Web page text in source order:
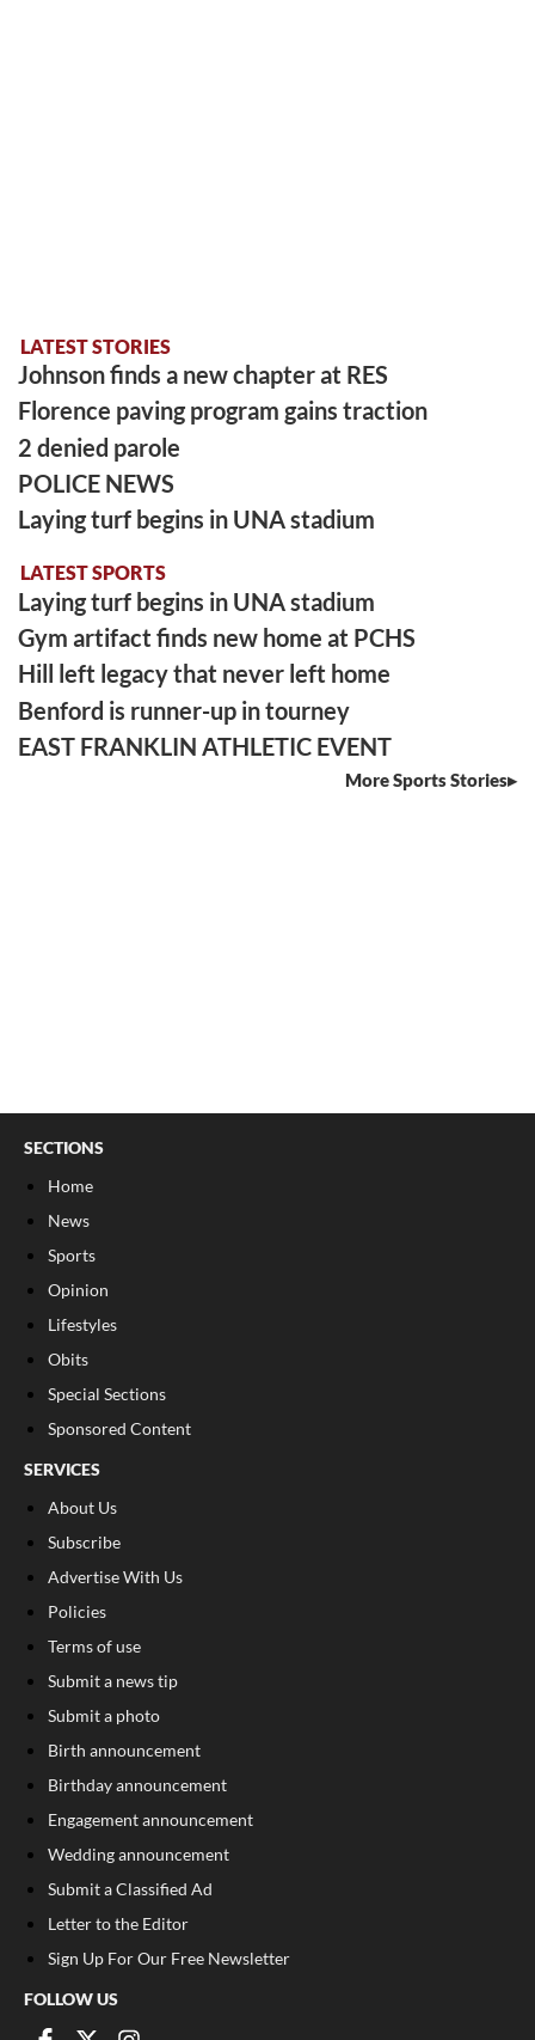
LATEST STORIES
Johnson finds a new chapter at RES
Florence paving program gains traction
2 denied parole
POLICE NEWS
Laying turf begins in UNA stadium
LATEST SPORTS
Laying turf begins in UNA stadium
Gym artifact finds new home at PCHS
Hill left legacy that never left home
Benford is runner-up in tourney
EAST FRANKLIN ATHLETIC EVENT
More Sports Stories
SECTIONS
Home
News
Sports
Opinion
Lifestyles
Obits
Special Sections
Sponsored Content
SERVICES
About Us
Subscribe
Advertise With Us
Policies
Terms of use
Submit a news tip
Submit a photo
Birth announcement
Birthday announcement
Engagement announcement
Wedding announcement
Submit a Classified Ad
Letter to the Editor
Sign Up For Our Free Newsletter
FOLLOW US